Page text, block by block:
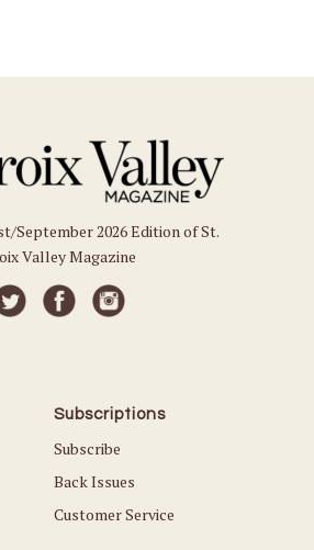
September 2026 Edition of St.
Valley Magazine
Subscriptions
Subscribe
Back Issues
Customer Service